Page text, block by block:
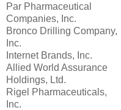
Par Pharmaceutical
Companies, Inc.
Bronco Drilling Company,
Inc.
Internet Brands, Inc.
Allied World Assurance
Holdings, Ltd.
Rigel Pharmaceuticals,
Inc.